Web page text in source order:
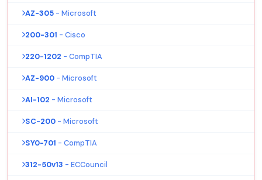
AZ-305 - Microsoft
200-301 - Cisco
220-1202 - CompTIA
AZ-900 - Microsoft
AI-102 - Microsoft
SC-200 - Microsoft
SY0-701 - CompTIA
312-50v13 - ECCouncil